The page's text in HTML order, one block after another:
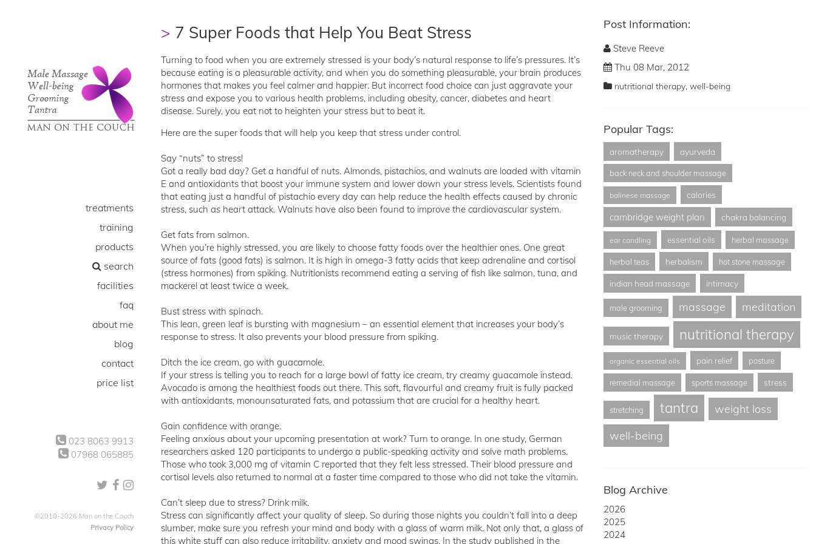
treatments
training
products
search
facilities
faq
about me
blog
contact
price list
023 8063 9913
07968 065885
©2010-2026 Man on the Couch
Privacy Policy
7 Super Foods that Help You Beat Stress
Turning to food when you are extremely stressed is your body’s natural response to life’s pressures. It’s
because eating is a pleasurable activity, and when you do something pleasurable, your brain produces
hormones that makes you feel calmer and happier. But incorrect food choice can just aggravate your
stress and expose you to various health problems, including obesity, cancer, diabetes and heart
disease. Surely, you eat not to heighten your stress but to beat it.
Here are the super foods that will help you keep that stress under control.
Say “nuts” to stress!
Got a really bad day? Get a handful of nuts. Almonds, pistachios, and walnuts are loaded with vitamin
E and antioxidants that boost your immune system and lower down your stress levels. Scientists found
that eating just a handful of pistachio every day can help reduce the health effects caused by chronic
stress, such as heart attack. Walnuts have also been found to improve the cardiovascular system.
Get fats from salmon.
When you’re highly stressed, you are likely to choose fatty foods over the healthier ones. One great
source of fats (good fats) is salmon. It is high in omega-3 fatty acids that keep adrenaline and cortisol
(stress hormones) from spiking. Nutritionists recommend eating a serving of fish like salmon, tuna, and
mackerel at least twice a week.
Bust stress with spinach.
This lean, green leaf is bursting with magnesium – an essential element that increases your body’s
response to stress. It also prevents your blood pressure from spiking.
Ditch the ice cream, go with guacamole.
If your stress is telling you to reach for a large bowl of fatty ice cream, try creamy guacamole instead.
Avocado is among the healthiest foods out there. This soft, flavourful and creamy fruit is fully packed
with antioxidants, monounsaturated fats, and potassium that are crucial for a healthy heart.
Gain confidence with orange.
Feeling anxious about your upcoming presentation at work? Turn to orange. In one study, German
researchers asked 120 participants to undergo a public-speaking activity and solve math problems.
Those who took 3,000 mg of vitamin C reported that they felt less stressed. Their blood pressure and
cortisol levels also returned to normal at a faster time compared to those who did not take the vitamin.
Can’t sleep due to stress? Drink milk.
Stress can significantly affect your quality of sleep. So during those nights you couldn’t fall into a deep
slumber, make sure you refresh your mind and body with a glass of warm milk. Not only that, a glass of
this white stuff can also reduce irritability, anxiety and mood swings. In the study published in the
Post Information:
Steve Reeve
Thu 08 Mar, 2012
nutritional therapy,well-being
Popular Tags:
aromatherapy ayurveda
back neck and shoulder massage
balinese massage calories
cambridge weight plan chakra balancing
ear candling essential oils herbal massage
herbal teas herbalism hot stone massage
indian head massage intimacy
male grooming massage meditation
music therapy nutritional therapy
organic essential oils pain relief posture
remedial massage sports massage stress
stretching tantra
weight loss
well-being
Blog Archive
2026
2025
2024